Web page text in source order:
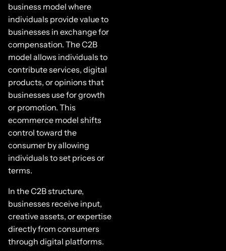
business model where
individuals provide value to
businesses in exchange for
compensation. The C2B
model allows individuals to
contribute services, digital
products, or opinions that
businesses use for growth
or promotion. This
ecommerce model shifts
control toward the
consumer by allowing
individuals to set prices or
terms.
In the C2B structure,
businesses receive input,
creative assets, or expertise
directly from consumers
through digital platforms.